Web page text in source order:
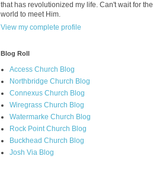
that has revolutionized my life. Can't wait for the
world to meet Him.
View my complete profile
Blog Roll
Access Church Blog
Northbridge Church Blog
Connexus Church Blog
Wiregrass Church Blog
Watermarke Church Blog
Rock Point Church Blog
Buckhead Church Blog
Josh Via Blog